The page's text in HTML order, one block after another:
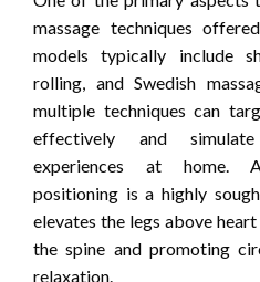
massage techniques
models typically include
rolling, and Swedish
multiple techniques can
effectively and
experiences at home.
positioning is a highly
elevates the legs above
the spine and promoting
relaxation.